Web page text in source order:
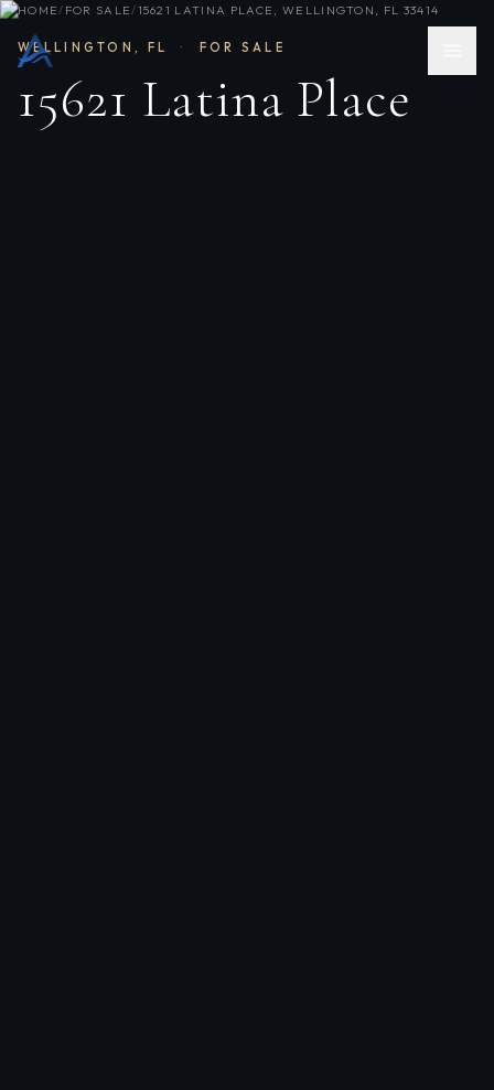
HOME/ FOR SALE/15621 LATINA PLACE, WELLINGTON, FL 33414
WELLINGTON, FL · FOR SALE
15621 Latina Place